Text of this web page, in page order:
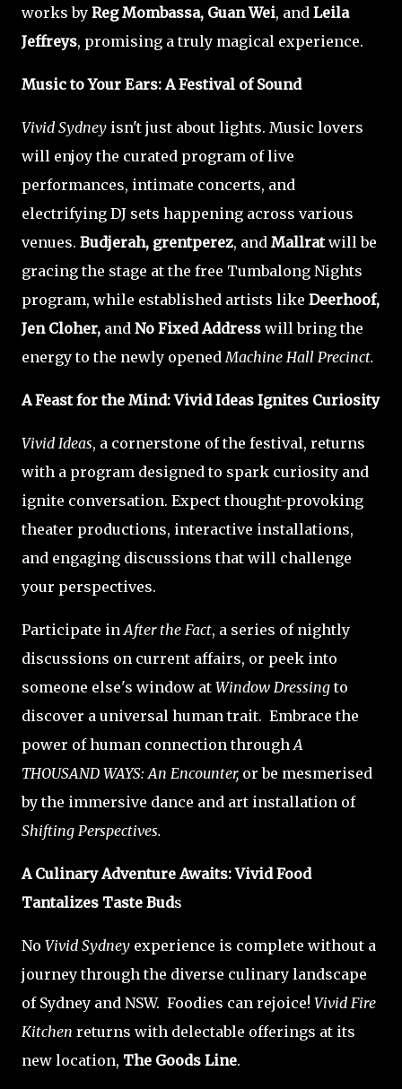
works by Reg Mombassa, Guan Wei, and Leila
Jeffreys, promising a truly magical experience.
Music to Your Ears: A Festival of Sound
Vivid Sydney isn't just about lights. Music lovers
will enjoy the curated program of live
performances, intimate concerts, and
electrifying DJ sets happening across various
venues. Budjerah, grentperez, and Mallratwill be
gracing the stage at the free Tumbalong Nights
program, while established artists like Deerhoof,
Jen Cloher, and No Fixed Address will bring the
energy to the newly openedMachine Hall Precinct.
A Feast for the Mind: Vivid Ideas Ignites Curiosity
Vivid Ideas, a cornerstone of the festival, returns
with a program designed to spark curiosity and
ignite conversation. Expect thought-provoking
theater productions, interactive installations,
and engaging discussions that will challenge
your perspectives.
Participate inAfter the Fact, a series of nightly
discussions on current affairs, or peek into
someone else's window at Window Dressingto
discover a universal human trait. Embrace the
power of human connection throughA
THOUSAND WAYS: An Encounter, or be mesmerised
by the immersive dance and art installation of
Shifting Perspectives.
A Culinary Adventure Awaits: Vivid Food
Tantalizes Taste Buds
No Vivid Sydney experience is complete without a
journey through the diverse culinary landscape
of Sydney and NSW. Foodies can rejoice! Vivid Fire
Kitchen returns with delectable offerings at its
new location, The Goods Line.